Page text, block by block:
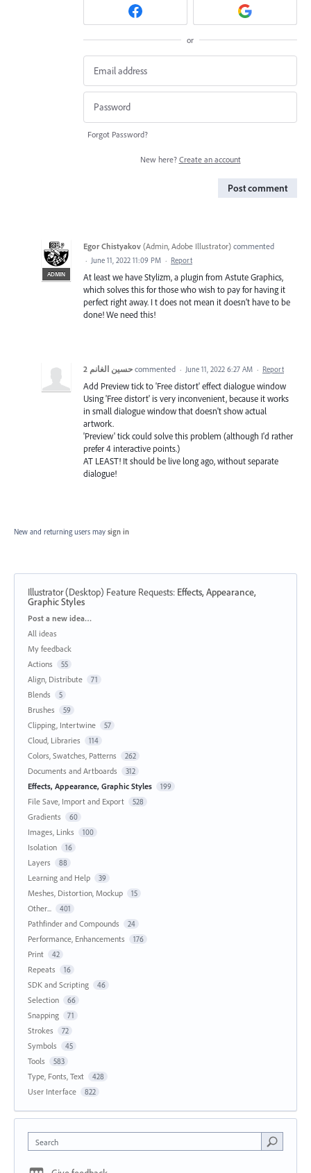
or
Forgot Password?
New here? Create an account
Post comment
ADMIN
Egor Chistyakov (Admin, Adobe Illustrator) commented
· June 11, 2022 11:09 PM · Report
At least we have Stylizm, a plugin from Astute Graphics,
which solves this for those who wish to pay for having it
perfect right away. I t does not mean it doesn’t have to be
done! We need this!
حسين الغانم 2 commented · June 11, 2022 6:27 AM · Report
Add Preview tick to 'Free distort' effect dialogue window
Using 'Free distort' is very inconvenient, because it works
in small dialogue window that doesn't show actual
artwork.
'Preview' tick could solve this problem (although I'd rather
prefer 4 interactive points.)
AT LEAST! It should be live long ago, without separate
dialogue!
New and returning users may sign in
Illustrator (Desktop) Feature Requests: Effects, Appearance,
Graphic Styles
Categories
Post a new idea…
All ideas
My feedback
Actions
55
Align, Distribute 71
Blends 5
Brushes 59
Clipping, Intertwine 57
Cloud, Libraries 114
Colors, Swatches, Patterns 262
Documents and Artboards 312
Effects, Appearance, Graphic Styles 199
File Save, Import and Export 528
Gradients 60
Images, Links 100
Isolation 16
Layers 88
Learning and Help 39
Meshes, Distortion, Mockup 15
Other... 401
Pathfinder and Compounds 24
Performance, Enhancements 176
Print 42
Repeats 16
SDK and Scripting 46
Selection 66
Snapping 71
Strokes 72
Symbols 45
Tools 583
Type, Fonts, Text 428
User Interface 822
Search